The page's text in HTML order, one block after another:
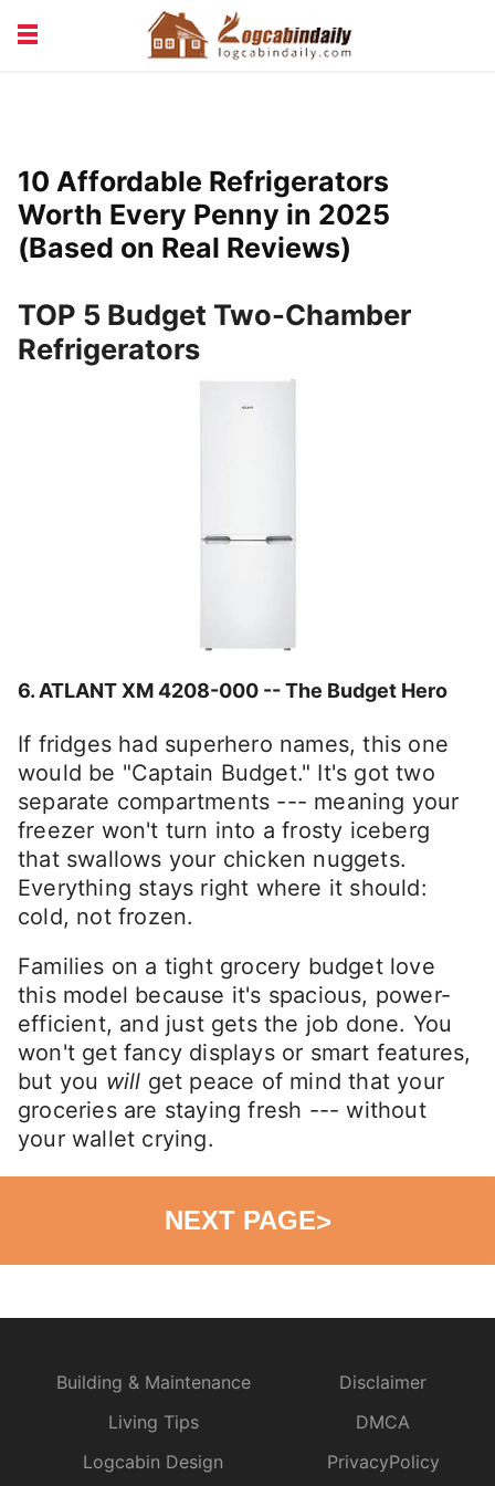
VACATION & RENTALS
10 Affordable Refrigerators
Worth Every Penny in 2025
(Based on Real Reviews)
TOP 5 Budget Two-Chamber
Refrigerators
6. ATLANT XM 4208-000 -- The Budget Hero
If fridges had superhero names, this one
would be "Captain Budget." It's got two
separate compartments --- meaning your
freezer won't turn into a frosty iceberg
that swallows your chicken nuggets.
Everything stays right where it should:
cold, not frozen.
Families on a tight grocery budget love
this model because it's spacious, power-
efficient, and just gets the job done. You
won't get fancy displays or smart features,
but you will get peace of mind that your
groceries are staying fresh --- without
your wallet crying.
NEXT PAGE>
Building & Maintenance
Living Tips
Logcabin Design
Disclaimer
DMCA
PrivacyPolicy